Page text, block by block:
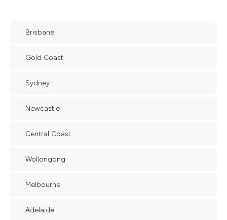
Brisbane
Gold Coast
Sydney
Newcastle
Central Coast
Wollongong
Melbourne
Adelaide